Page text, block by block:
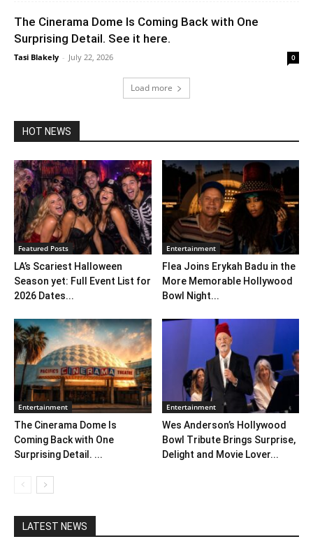
The Cinerama Dome Is Coming Back with One
Surprising Detail. See it here.
Tasi Blakely - July 22, 2026 0
Load more
HOT NEWS
Featured Posts
LA’s Scariest Halloween
Season yet: Full Event List for
2026 Dates...
Entertainment
Flea Joins Erykah Badu in the
More Memorable Hollywood
Bowl Night...
Entertainment
The Cinerama Dome Is
Coming Back with One
Surprising Detail. ...
Entertainment
Wes Anderson’s Hollywood
Bowl Tribute Brings Surprise,
Delight and Movie Lover...
LATEST NEWS